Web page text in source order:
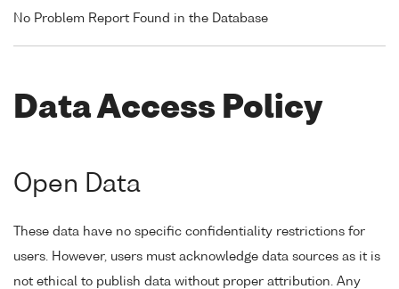
No Problem Report Found in the Database
Data Access Policy
Open Data
These data have no specific confidentiality restrictions for
users. However, users must acknowledge data sources as it is
not ethical to publish data without proper attribution. Any